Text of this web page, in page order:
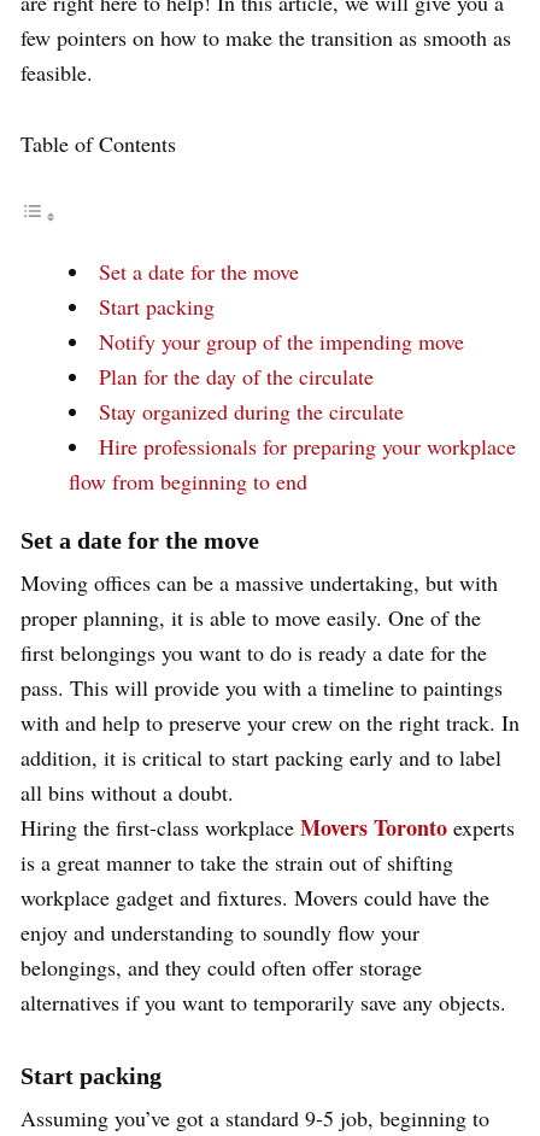
few pointers on how to make the transition as smooth as
feasible.
Table of Contents
Set a date for the move
Start packing
Notify your group of the impending move
Plan for the day of the circulate
Stay organized during the circulate
Hire professionals for preparing your workplace
flow from beginning to end
Set a date for the move
Moving offices can be a massive undertaking, but with
proper planning, it is able to move easily. One of the
first belongings you want to do is ready a date for the
pass. This will provide you with a timeline to paintings
with and help to preserve your crew on the right track. In
addition, it is critical to start packing early and to label
all bins without a doubt.
Hiring the first-class workplace Movers Toronto experts
is a great manner to take the strain out of shifting
workplace gadget and fixtures. Movers could have the
enjoy and understanding to soundly flow your
belongings, and they could often offer storage
alternatives if you want to temporarily save any objects.
Start packing
Assuming you’ve got a standard 9-5 job, beginning to